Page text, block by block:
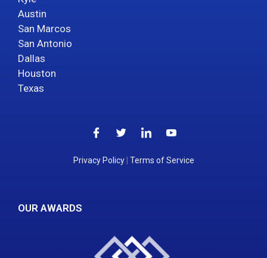
Austin
San Marcos
San Antonio
Dallas
Houston
Texas
Privacy Policy| Terms of Service
OUR AWARDS